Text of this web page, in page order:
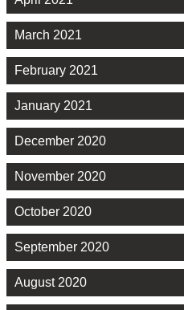
March 2021
February 2021
January 2021
December 2020
November 2020
October 2020
September 2020
August 2020